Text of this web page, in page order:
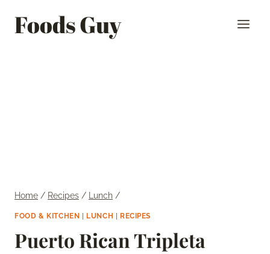
Foods Guy
Home / Recipes / Lunch /
FOOD & KITCHEN LUNCH RECIPES
Puerto Rican Tripleta